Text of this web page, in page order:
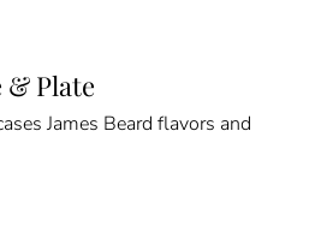
& Plate
James Beard flavors and